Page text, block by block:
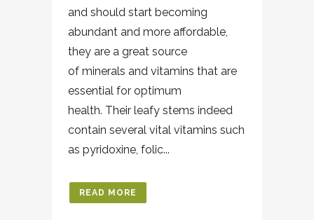
and should start becoming
abundant and more affordable,
they are a great source
of minerals and vitamins that are
essential for optimum
health. Their leafy stems indeed
contain several vital vitamins such
as pyridoxine, folic...
READ MORE